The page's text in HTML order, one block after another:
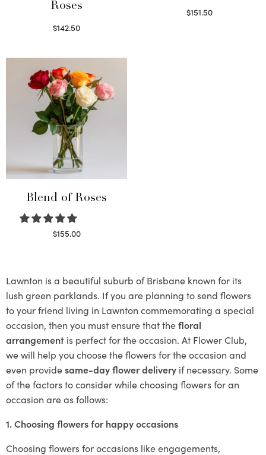
Roses
$142.50
$151.50
Blend of Roses
$155.00
Lawnton is a beautiful suburb of Brisbane known for its
lush green parklands. If you are planning to send flowers
to your friend living in Lawnton commemorating a special
occasion, then you must ensure that thefloral
arrangement is perfect for the occasion. At Flower Club,
we will help you choose the flowers for the occasion and
even providesame-day flower delivery if necessary. Some
of the factors to consider while choosing flowers for an
occasion are as follows:
1. Choosing flowers for happy occasions
Choosing flowers for occasions like engagements,